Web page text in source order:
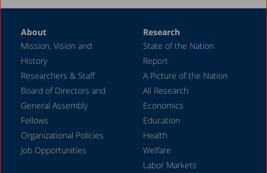
About
Mission, Vision and
History
Researchers & Staff
Board of Directors and
General Assembly
Fellows
Organizational Policies
Job Opportunities
Research
State of the Nation
Report
A Picture of the Nation
All Research
Economics
Education
Health
Welfare
Labor Markets